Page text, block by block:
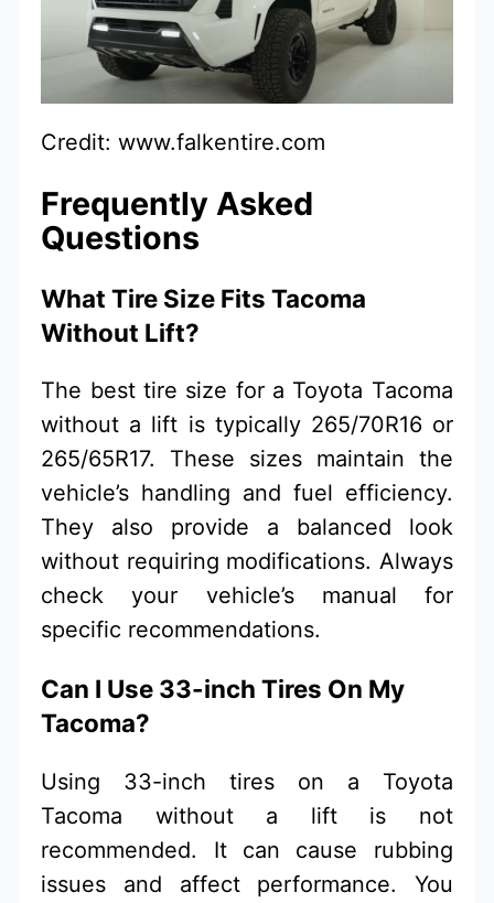
Credit: www.falkentire.com
Frequently Asked
Questions
What Tire Size Fits Tacoma
Without Lift?
The best tire size for a Toyota Tacoma
without a lift is typically 265/70R16 or
265/65R17. These sizes maintain the
vehicle’s handling and fuel efficiency.
They also provide a balanced look
without requiring modifications. Always
check your vehicle’s manual for
specific recommendations.
Can I Use 33-inch Tires On My
Tacoma?
Using 33-inch tires on a Toyota
Tacoma without a lift is not
recommended. It can cause rubbing
issues and affect performance. You